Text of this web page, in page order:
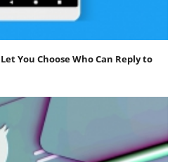
You Choose Who Can Reply to